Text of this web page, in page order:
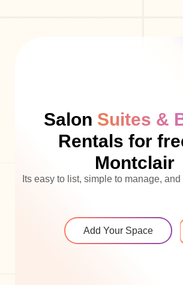
Salon Suites &
Rentals for
Montclair
Its easy to list, simple to manage,
Add Your Space